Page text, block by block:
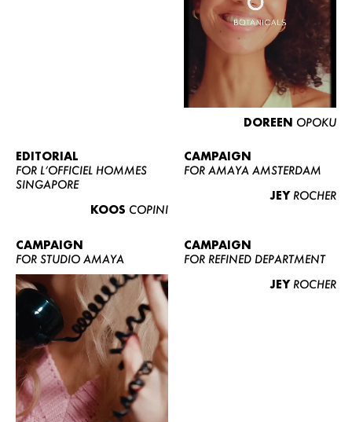
WOMEN
CURVY
NEWS
CONTACT
BECOME A EUROMODEL
CONDITIONS
DOREEN OPOKU
EDITORIAL
FOR L’OFFICIEL HOMMES
SINGAPORE
KOOS COPINI
CAMPAIGN
FOR AMAYA AMSTERDAM
JEY ROCHER
CAMPAIGN
FOR STUDIO AMAYA
CAMPAIGN
FOR REFINED DEPARTMENT
JEY ROCHER